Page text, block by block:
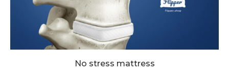
No stress mattress